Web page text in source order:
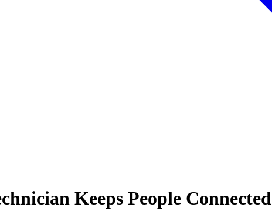
Keeps People Connected